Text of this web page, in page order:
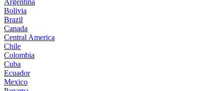
Argentina
Bolivia
Brazil
Canada
Central America
Chile
Colombia
Cuba
Ecuador
Mexico